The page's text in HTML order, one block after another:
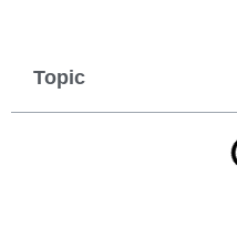
Topic